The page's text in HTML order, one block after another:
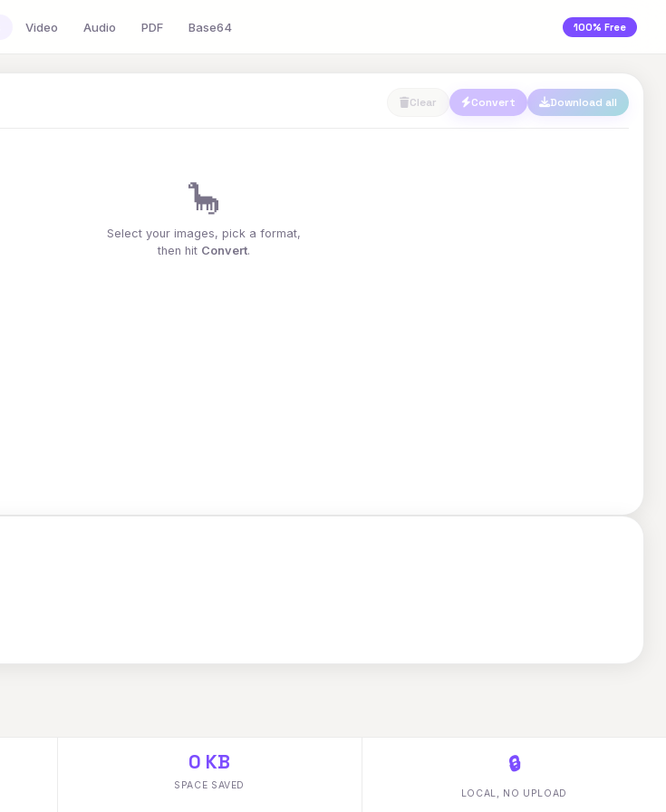
Video Audio PDF Base64 100% Free
Clear Convert Download all
🦕
Select your images, pick a format,
then hit Convert.
0 KB
SPACE SAVED
🔒
LOCAL, NO UPLOAD